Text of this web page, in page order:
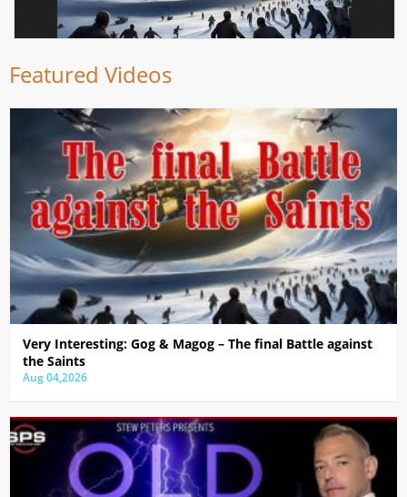
Featured Videos
Very Interesting: Gog & Magog – The final Battle against
the Saints
Aug 04,2026